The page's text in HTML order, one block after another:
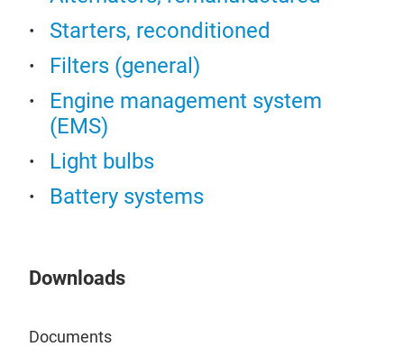
Starters, reconditioned
Filters (general)
Engine management system
(EMS)
Light bulbs
Battery systems
Downloads
Documents